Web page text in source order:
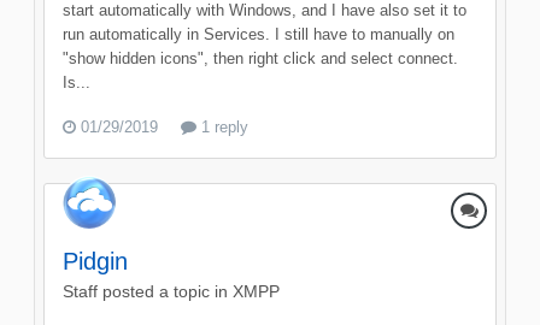
start automatically with Windows, and I have also set it to
run automatically in Services. I still have to manually on
"show hidden icons", then right click and select connect.
Is...
01/29/2019 1 reply
Pidgin
Staff posted a topic in XMPP